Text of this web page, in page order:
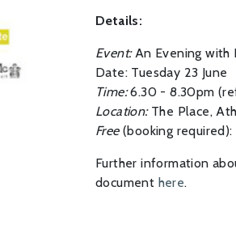
Details:
Event:An Evening with
Date: Tuesday 23 June
Time:6.30 - 8.30pm
Location:The Place,
Free(booking required):
Further information
document here.